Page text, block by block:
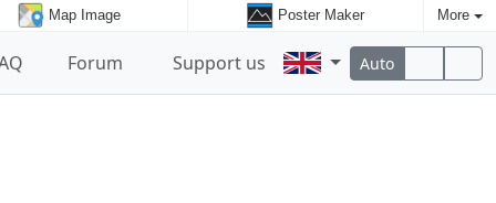
Map Image Poster Maker More
Forum Support us Auto